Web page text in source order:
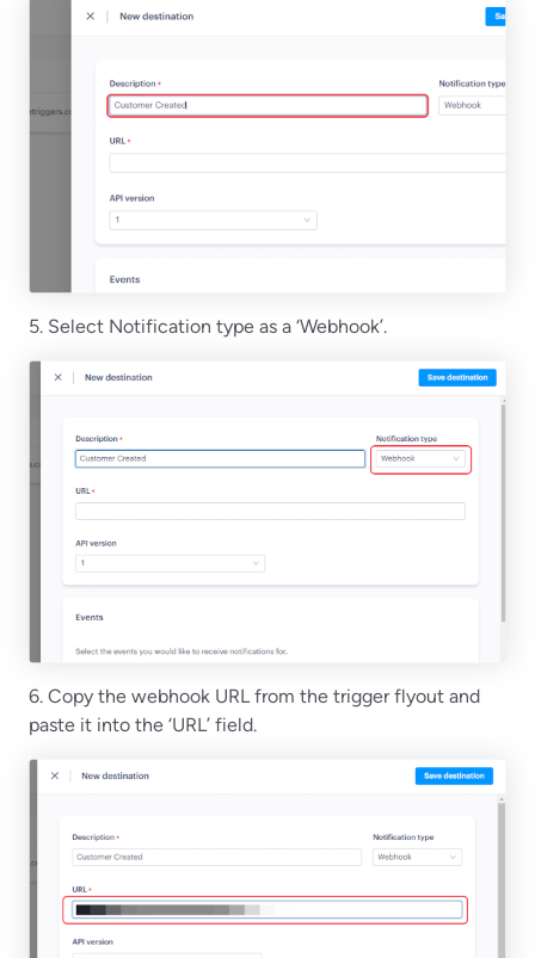
5. Select Notification type as a ‘Webhook’.
6. Copy the webhook URL from the trigger flyout and
paste it into the ‘URL’ field.